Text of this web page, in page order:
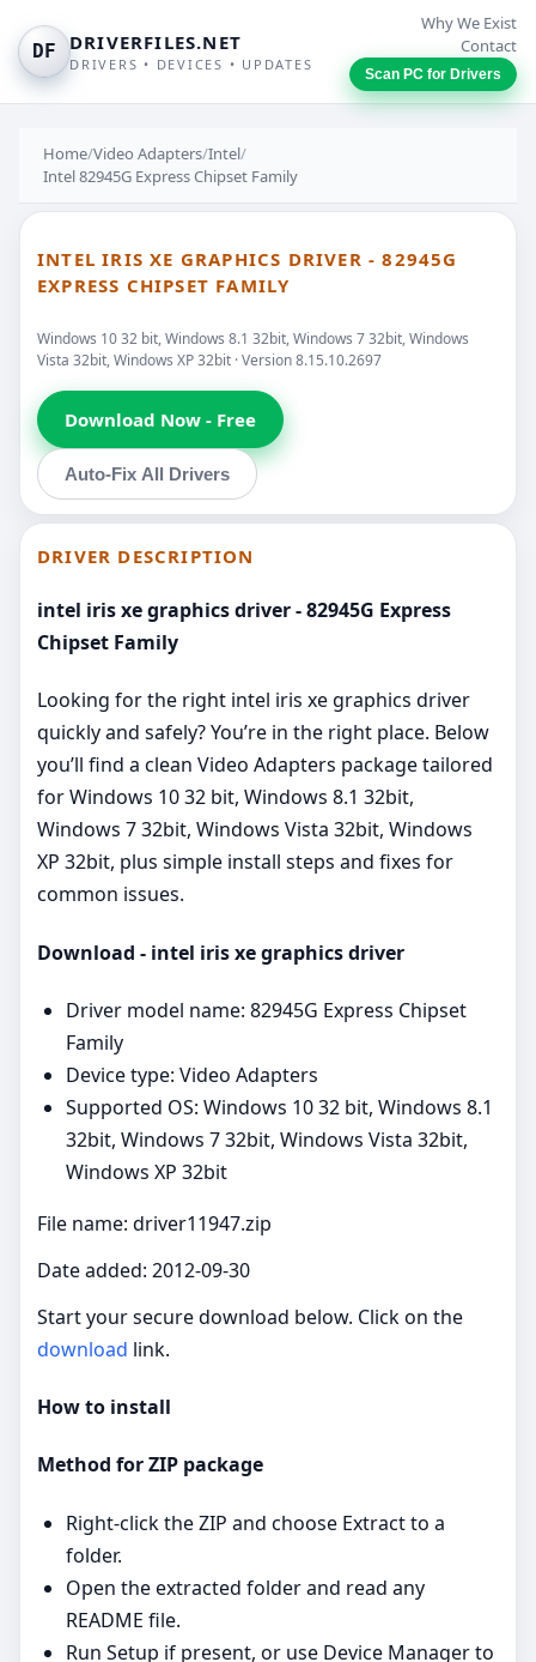
DF DRIVERFILES.NET
DRIVERS • DEVICES • UPDATES
Why We Exist
Contact
Scan PC for Drivers
Home/Video Adapters/Intel/
Intel 82945G Express Chipset Family
INTEL IRIS XE GRAPHICS DRIVER - 82945G
EXPRESS CHIPSET FAMILY
Windows 10 32 bit, Windows 8.1 32bit, Windows 7 32bit, Windows
Vista 32bit, Windows XP 32bit · Version 8.15.10.2697
Download Now - Free
Auto-Fix All Drivers
DRIVER DESCRIPTION
intel iris xe graphics driver - 82945G Express
Chipset Family
Looking for the right intel iris xe graphics driver
quickly and safely? You’re in the right place. Below
you’ll find a clean Video Adapters package tailored
for Windows 10 32 bit, Windows 8.1 32bit,
Windows 7 32bit, Windows Vista 32bit, Windows
XP 32bit, plus simple install steps and fixes for
common issues.
Download - intel iris xe graphics driver
Driver model name: 82945G Express Chipset
Family
Device type: Video Adapters
Supported OS: Windows 10 32 bit, Windows 8.1
32bit, Windows 7 32bit, Windows Vista 32bit,
Windows XP 32bit
File name: driver11947.zip
Date added: 2012-09-30
Start your secure download below. Click on the
download link.
How to install
Method for ZIP package
Right‑click the ZIP and choose Extract to a
folder.
Open the extracted folder and read any
README file.
Run Setup if present, or use Device Manager to